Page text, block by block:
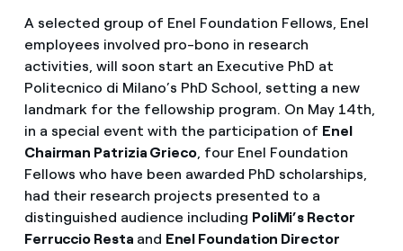
A selected group of Enel Foundation Fellows, Enel
employees involved pro-bono in research
activities, will soon start an Executive PhD at
Politecnico di Milano’s PhD School, setting a new
landmark for the fellowship program. On May 14th,
in a special event with the participation of Enel
Chairman Patrizia Grieco, four Enel Foundation
Fellows who have been awarded PhD scholarships,
had their research projects presented to a
distinguished audience including PoliMi’s Rector
Ferruccio Resta and Enel Foundation Director